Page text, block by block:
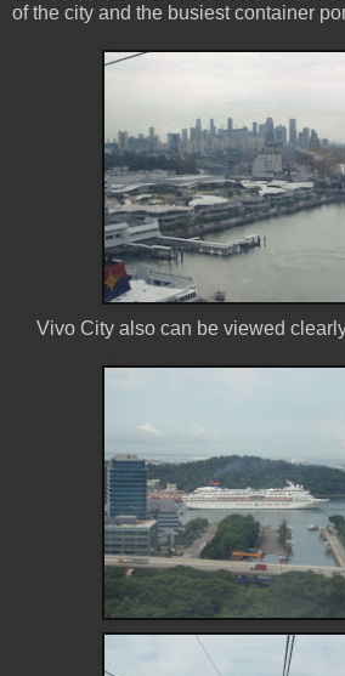
of the city and the busiest container
Vivo City also can be viewed